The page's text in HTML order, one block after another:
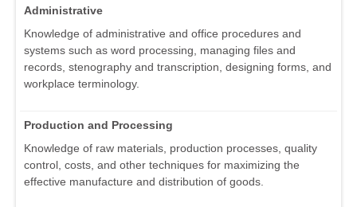
Administrative
Knowledge of administrative and office procedures and
systems such as word processing, managing files and
records, stenography and transcription, designing forms, and
workplace terminology.
Production and Processing
Knowledge of raw materials, production processes, quality
control, costs, and other techniques for maximizing the
effective manufacture and distribution of goods.